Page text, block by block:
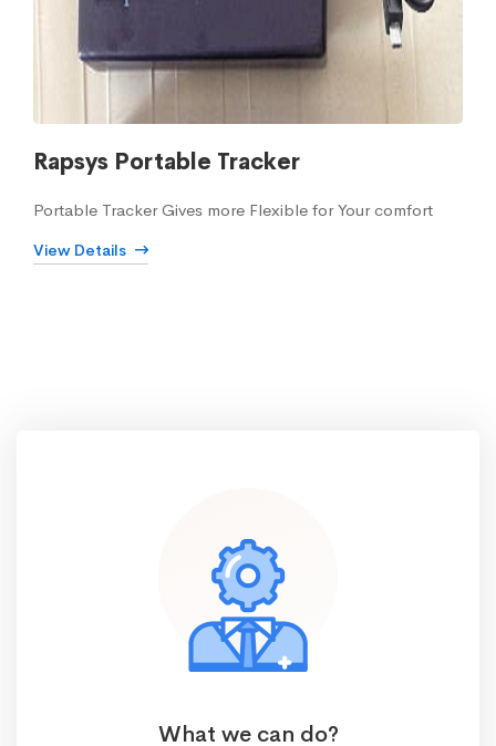
Rapsys Portable Tracker
Portable Tracker Gives more Flexible for Your comfort
View Details
What we can do?